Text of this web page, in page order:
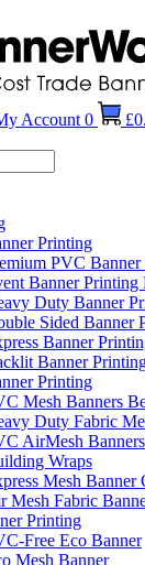
Account 0 £
Printing
PVC
Banner Printing
Duty Banner
Sided Banner
Banner
Banner
Printing
Mesh Banners
Duty Fabric
AirMesh Banners
Wraps
Mesh Banner
Mesh Fabric
Printing
Free Eco Banner
Mesh Banner